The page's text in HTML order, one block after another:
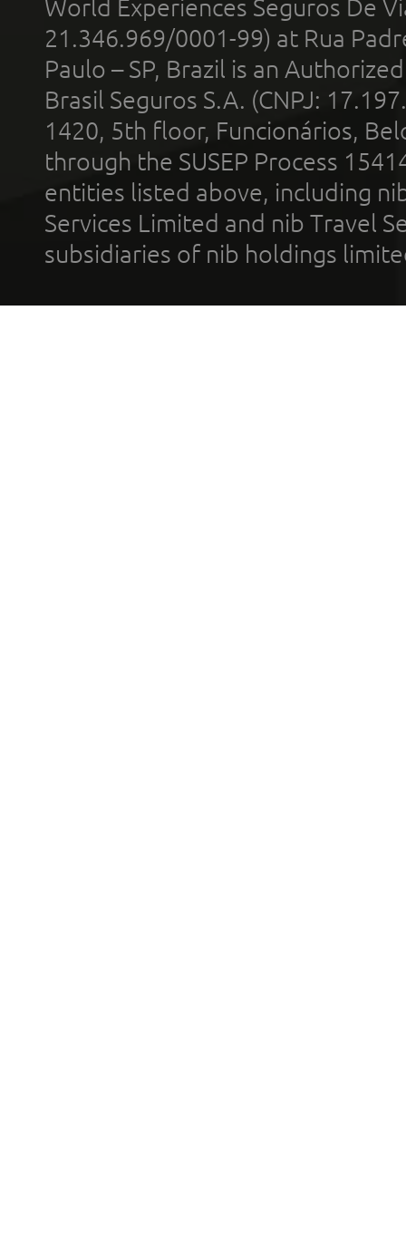
World Experiences Seguros De
21.346.969/0001-99) at Rua
Paulo – SP, Brazil is an
Brasil Seguros S.A. (CNPJ:
1420, 5th floor, Funcionários,
through the SUSEP Process
entities listed above, including
Services Limited and nib Travel
subsidiaries of nib holdings